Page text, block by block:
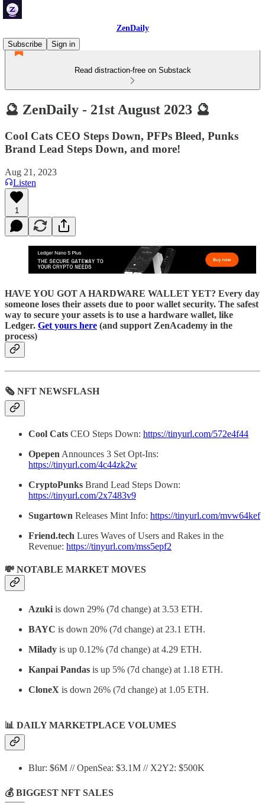
ZenDaily
Subscribe
Sign in
Read distraction-free on Substack
🔮 ZenDaily - 21st August 2023 🔮
Cool Cats CEO Steps Down, PFPs Bleed, Punks
Brand Lead Steps Down, and more!
Aug 21, 2023
Listen
1
HAVE YOU GOT A HARDWARE WALLET YET? Every day
someone loses their assets due to poor wallet security. The safest
way to secure your assets is to use a hardware wallet, like
Ledger. Get yours here (and support ZenAcademy in the
process)
🗞 NFT NEWSFLASH
Cool Cats CEO Steps Down: https://tinyurl.com/572e4f44
Opepen Announces 3 Set Opt-Ins:
https://tinyurl.com/4c44zk2w
CryptoPunks Brand Lead Steps Down:
https://tinyurl.com/2x7483v9
Sugartown Releases Mint Info: https://tinyurl.com/mvw64kef
Friend.tech Lures Waves of Users and Rakes in the
Revenue: https://tinyurl.com/mss5epf2
💸 NOTABLE MARKET MOVES
Azuki is down 29% (7d change) at 3.53 ETH.
BAYC is down 20% (7d change) at 23.1 ETH.
Milady is up 0.12% (7d change) at 4.29 ETH.
Kanpai Pandas is up 5% (7d change) at 1.18 ETH.
CloneX is down 26% (7d change) at 1.05 ETH.
📊 DAILY MARKETPLACE VOLUMES
Blur: $6M // OpenSea: $3.1M // X2Y2: $500K
💰 BIGGEST NFT SALES